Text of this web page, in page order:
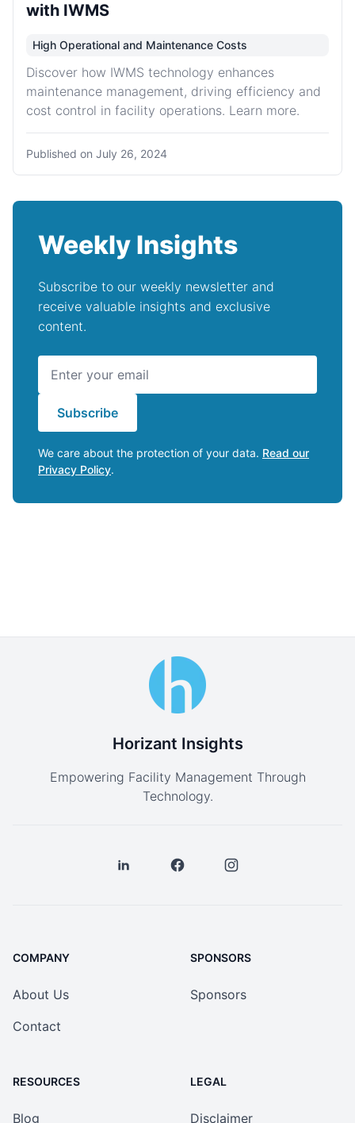
with IWMS
High Operational and Maintenance Costs
Discover how IWMS technology enhances
maintenance management, driving efficiency and
cost control in facility operations. Learn more.
Published on July 26, 2024
Weekly Insights
Subscribe to our weekly newsletter and
receive valuable insights and exclusive
content.
Subscribe
We care about the protection of your data. Read our
Privacy Policy.
Horizant Insights
Empowering Facility Management Through
Technology.
COMPANY
About Us
Contact
SPONSORS
Sponsors
RESOURCES
Blog
LEGAL
Disclaimer